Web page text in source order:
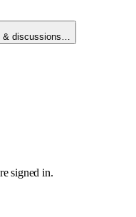
& discussions…
signed in.